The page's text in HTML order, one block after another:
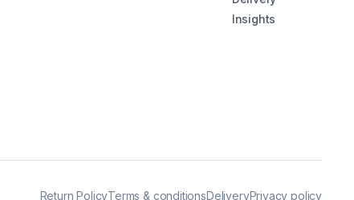
Insights
Return PolicyTerms & conditionsDeliveryPrivacy policy